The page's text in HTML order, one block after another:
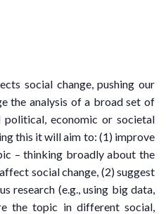
social change, pushing our
the analysis of a broad set of
political, economic or societal
this it will aim to: (1) improve
– thinking broadly about the
social change, (2) suggest
research (e.g., using big data,
the topic in different social,